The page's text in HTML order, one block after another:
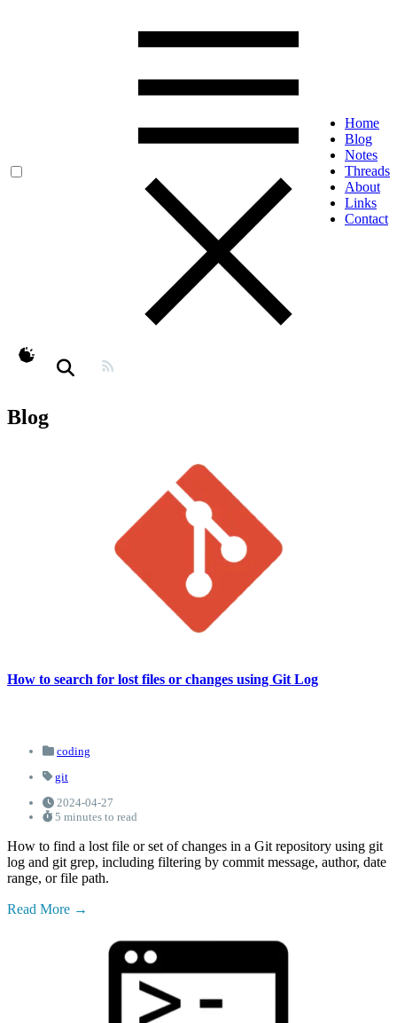
Home
Blog
Notes
Threads
About
Links
Contact
theme switcher
Blog
How to search for lost files or changes using Git Log
coding
git
2024-04-27
5 minutes to read
How to find a lost file or set of changes in a Git repository using git
log and git grep, including filtering by commit message, author, date
range, or file path.
Read More